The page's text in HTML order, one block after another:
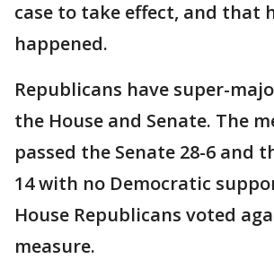
case to take effect, and that
happened.
Republicans have super-
the House and Senate. The
passed the Senate 28-6 and
14 with no Democratic
House Republicans voted
measure.